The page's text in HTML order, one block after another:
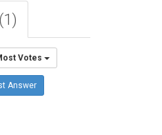
Votes
Answer